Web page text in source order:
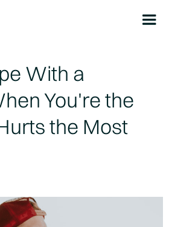
With a
You're the
the Most